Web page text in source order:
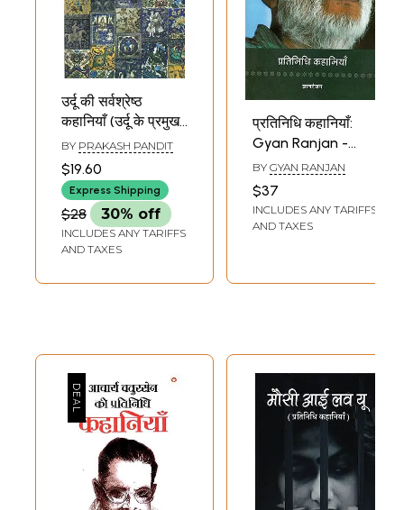
उर्दू की सर्वश्रेष्ठ
कहानियाँ (उर्दू के प्रमुख
कहानीकारों की
प्रतिनिधि कहानियाँ और
प्रत्येक कहानिकार का
अपने शब्दों में जीवन
परिचय)- Best Urdu
Stories
Stories of
storyteller in His
Own
BY PRAKASH PANDIT
$19.60
Express Shipping
$28 30% off
INCLUDES ANY TARIFFS
AND TAXES
प्रतिनिधि कहानियाँ:
Gyan Ranjan -
Representative
Stories
BY GYAN RANJAN
$37
INCLUDES ANY TARIFFS
AND TAXES